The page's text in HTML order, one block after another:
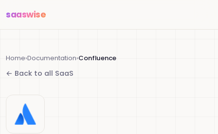
saaswise
Home›Documentation›Confluence
← Back to all SaaS